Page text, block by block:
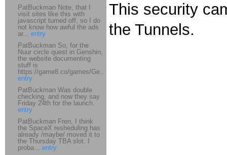
This security
the Tunnels.
PatBuckman Note, that I
visit sites like this with
javascript turned off, so I do
not know how awful the ads
ar... entry
PatBuckman So, for the
Nuur circle quest in Genshin,
the website documenting
stuff is
https://game8.co/games/Ge...
entry
PatBuckman Was double
checking, and now they say
Friday 24th for the launch.
entry
PatBuckman Fren, I think
the SpaceX resheduling has
already /maybe/ moved it to
the Thursday TBA slot. I
proba... entry